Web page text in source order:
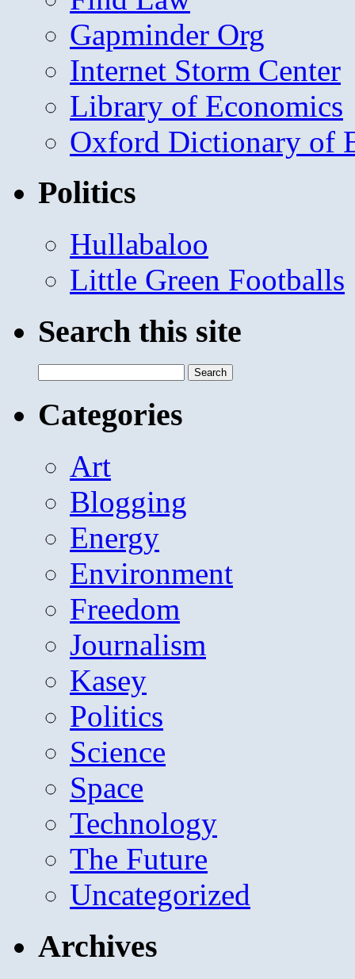
Gapminder Org
Internet Storm Center
Library of Economics
Oxford Dictionary of
Politics
Hullabaloo
Little Green Footballs
Search this site
for:
Categories
Art
Blogging
Energy
Environment
Freedom
Journalism
Kasey
Politics
Science
Space
Technology
The Future
Uncategorized
Archives